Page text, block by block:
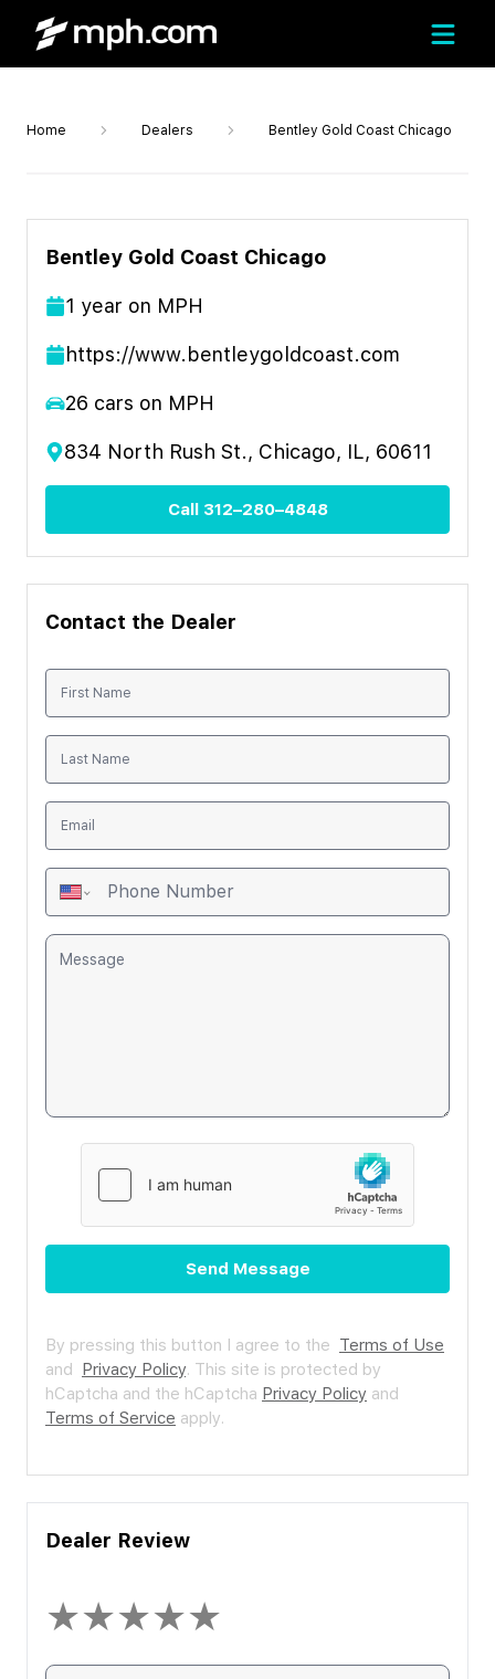
Home Dealers Bentley Gold Coast Chicago
Bentley Gold Coast Chicago
1 year on MPH
https://www.bentleygoldcoast.com
26 cars on MPH
834 North Rush St., Chicago, IL, 60611
Call 312–280–4848
Contact the Dealer
Send Message
By pressing this button I agree to the Terms of Use
and Privacy Policy. This site is protected by
hCaptcha and the hCaptcha Privacy Policy and
Terms of Service apply.
Dealer Review
★★★★★